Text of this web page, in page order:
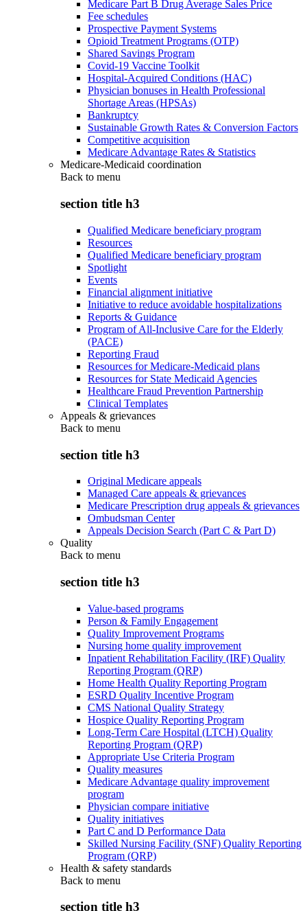
Medicare Part B Drug Average Sales Price
Fee schedules
Prospective Payment Systems
Opioid Treatment Programs (OTP)
Shared Savings Program
Covid-19 Vaccine Toolkit
Hospital-Acquired Conditions (HAC)
Physician bonuses in Health Professional
Shortage Areas (HPSAs)
Bankruptcy
Sustainable Growth Rates & Conversion Factors
Competitive acquisition
Medicare Advantage Rates & Statistics
Medicare-Medicaid coordination
Back to menu
section title h3
Qualified Medicare beneficiary program
Resources
Qualified Medicare beneficiary program
Spotlight
Events
Financial alignment initiative
Initiative to reduce avoidable hospitalizations
Reports & Guidance
Program of All-Inclusive Care for the Elderly
(PACE)
Reporting Fraud
Resources for Medicare-Medicaid plans
Resources for State Medicaid Agencies
Healthcare Fraud Prevention Partnership
Clinical Templates
Appeals & grievances
Back to menu
section title h3
Original Medicare appeals
Managed Care appeals & grievances
Medicare Prescription drug appeals & grievances
Ombudsman Center
Appeals Decision Search (Part C & Part D)
Quality
Back to menu
section title h3
Value-based programs
Person & Family Engagement
Quality Improvement Programs
Nursing home quality improvement
Inpatient Rehabilitation Facility (IRF) Quality
Reporting Program (QRP)
Home Health Quality Reporting Program
ESRD Quality Incentive Program
CMS National Quality Strategy
Hospice Quality Reporting Program
Long-Term Care Hospital (LTCH) Quality
Reporting Program (QRP)
Appropriate Use Criteria Program
Quality measures
Medicare Advantage quality improvement
program
Physician compare initiative
Quality initiatives
Part C and D Performance Data
Skilled Nursing Facility (SNF) Quality Reporting
Program (QRP)
Health & safety standards
Back to menu
section title h3